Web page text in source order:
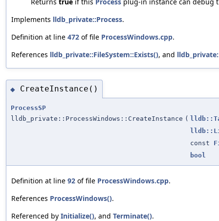
Implements lldb_private::Process.
Definition at line 472 of file ProcessWindows.cpp.
References lldb_private::FileSystem::Exists(), and
◆ CreateInstance()
ProcessSP
lldb_private::ProcessWindows::CreateInstance (
const
bool
Definition at line 92 of file ProcessWindows.cpp.
References ProcessWindows().
Referenced by Initialize(), and Terminate().